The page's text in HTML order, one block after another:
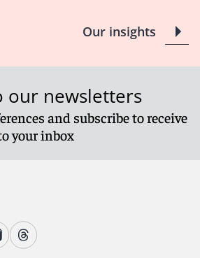
ablogpost
Our insights
our newsletters
and subscribe to receive
your inbox